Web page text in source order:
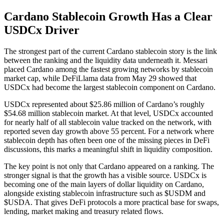
Cardano Stablecoin Growth Has a Clear
USDCx Driver
The strongest part of the current Cardano stablecoin story is the link
between the ranking and the liquidity data underneath it. Messari
placed Cardano among the fastest growing networks by stablecoin
market cap, while DeFiLlama data from May 29 showed that
USDCx had become the largest stablecoin component on Cardano.
USDCx represented about $25.86 million of Cardano’s roughly
$54.68 million stablecoin market. At that level, USDCx accounted
for nearly half of all stablecoin value tracked on the network, with
reported seven day growth above 55 percent. For a network where
stablecoin depth has often been one of the missing pieces in DeFi
discussions, this marks a meaningful shift in liquidity composition.
The key point is not only that Cardano appeared on a ranking. The
stronger signal is that the growth has a visible source. USDCx is
becoming one of the main layers of dollar liquidity on Cardano,
alongside existing stablecoin infrastructure such as $USDM and
$USDA. That gives DeFi protocols a more practical base for swaps,
lending, market making and treasury related flows.